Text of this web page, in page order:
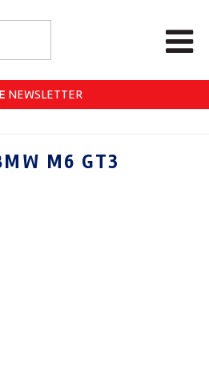
NEWSLETTER
M6 GT3